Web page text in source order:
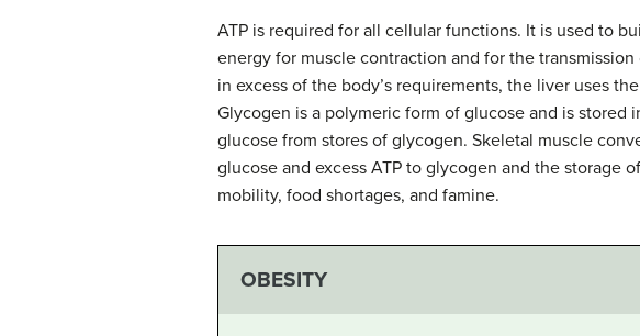
ATP is required for all cellular functions. It is used to
energy for muscle contraction and for the
in excess of the body’s requirements, the liver uses
Glycogen is a polymeric form of glucose and is
glucose from stores of glycogen. Skeletal muscle
glucose and excess ATP to glycogen and the storage
mobility, food shortages, and famine.
OBESITY